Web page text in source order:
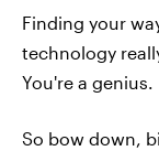
Finding your
technology
You're a genius.
So bow down,